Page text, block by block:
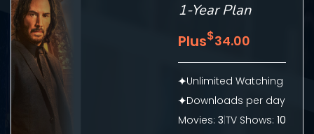
1-Year Plan
Plus$34.00
Unlimited Watching
Downloads per day
Movies: 3|TV Shows: 10